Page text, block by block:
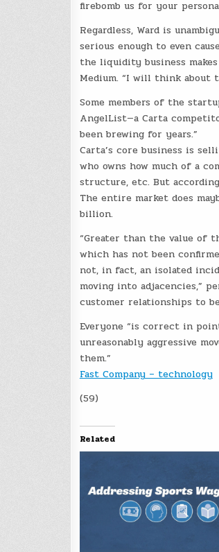
firebomb us for your
Regardless, Ward is
serious enough to even
the liquidity business
Medium. “I will think about
Some members of the
AngelList—a Carta
been brewing for years.”
Carta’s core business is
who owns how much of a
structure, etc. But
The entire market does
billion.
“Greater than the value of
which has not been
not, in fact, an isolated
moving into adjacencies,”
customer relationships to
Everyone “is correct in
unreasonably aggressive
them.”
Fast Company – technology
(59)
Related